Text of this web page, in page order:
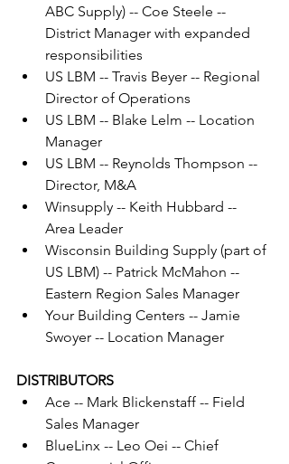
ABC Supply) -- Coe Steele --
District Manager with expanded
responsibilities
US LBM -- Travis Beyer -- Regional
Director of Operations
US LBM -- Blake Lelm -- Location
Manager
US LBM -- Reynolds Thompson --
Director, M&A
Winsupply -- Keith Hubbard --
Area Leader
Wisconsin Building Supply (part of
US LBM) -- Patrick McMahon --
Eastern Region Sales Manager
Your Building Centers -- Jamie
Swoyer -- Location Manager
DISTRIBUTORS
Ace -- Mark Blickenstaff -- Field
Sales Manager
BlueLinx -- Leo Oei -- Chief